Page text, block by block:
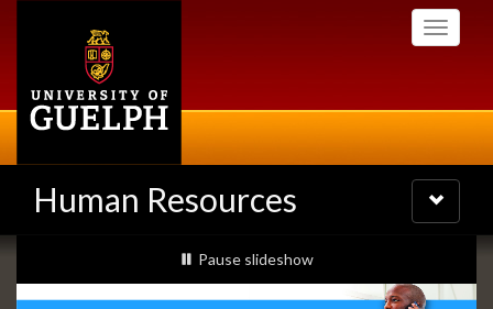
Toggle
Human Resources
Toggle
navigation
Slideshow
Banners
slideshow playing
Pause slideshow